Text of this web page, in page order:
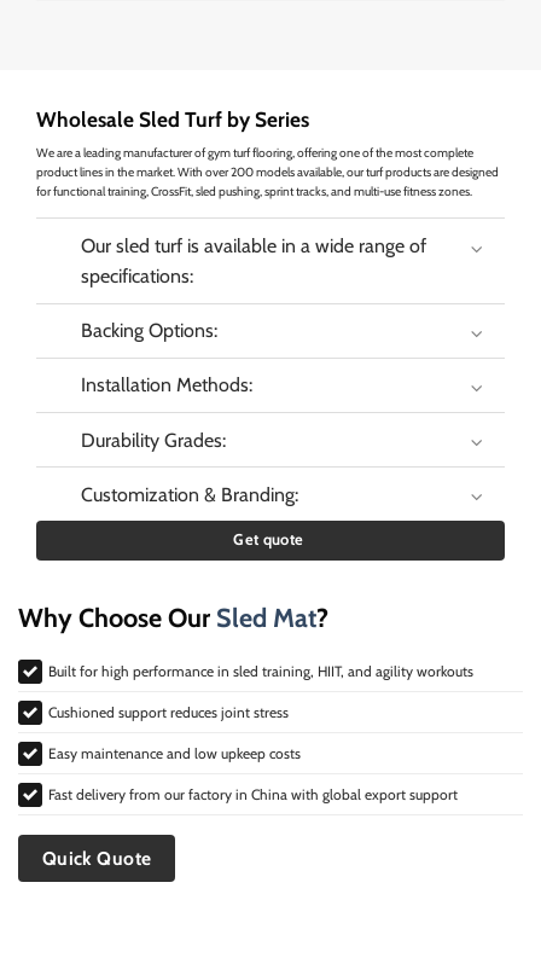
Wholesale Sled Turf by Series
We are a leading manufacturer of gym turf flooring, offering one of the most complete
product lines in the market. With over 200 models available, our turf products are designed
for functional training, CrossFit, sled pushing, sprint tracks, and multi-use fitness zones.
Our sled turf is available in a wide range of
specifications:
Backing Options:
Installation Methods:
Durability Grades:
Customization & Branding:
Get quote
Why Choose Our Sled Mat?
Built for high performance in sled training, HIIT, and agility workouts
Cushioned support reduces joint stress
Easy maintenance and low upkeep costs
Fast delivery from our factory in China with global export support
Quick Quote